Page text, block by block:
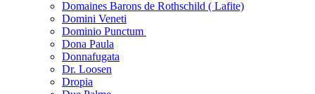
Domaines Barons de Rothschild ( Lafite)
Domini Veneti
Dominio Punctum
Dona Paula
Donnafugata
Dr. Loosen
Dropia